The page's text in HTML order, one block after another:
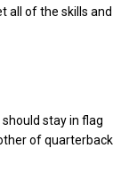
all of the skills and
stay in flag
of quarterback